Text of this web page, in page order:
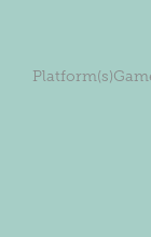
Platform(s)